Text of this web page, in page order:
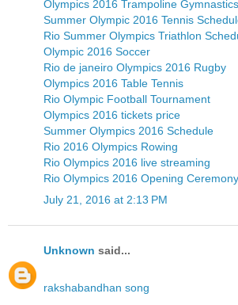
Olympics 2016 Trampoline
Summer Olympic 2016 Tennis
Rio Summer Olympics Triathlon
Olympic 2016 Soccer
Rio de janeiro Olympics 2016 Rugby
Olympics 2016 Table Tennis
Rio Olympic Football Tournament
Olympics 2016 tickets price
Summer Olympics 2016 Schedule
Rio 2016 Olympics Rowing
Rio Olympics 2016 live streaming
Rio Olympics 2016 Opening Ceremony
July 21, 2016 at 2:13 PM
Unknown said...
rakshabandhan song